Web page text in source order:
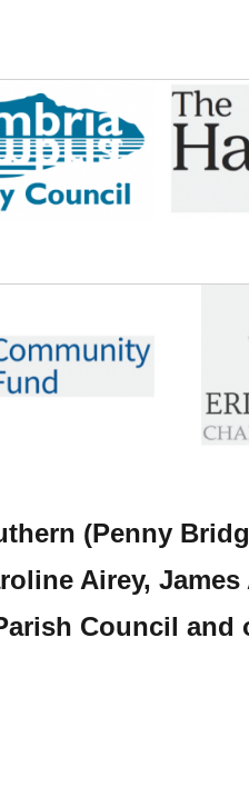
(Penny
Airey,
Council and